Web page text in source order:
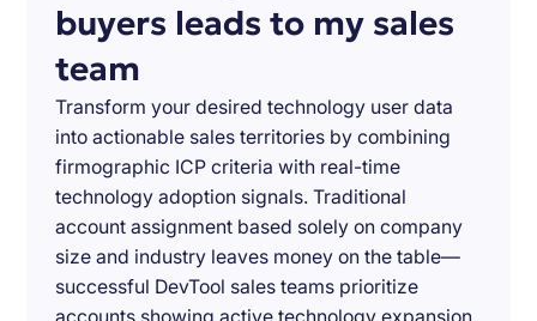
buyers leads to my sales
team
Transform your desired technology user data
into actionable sales territories by combining
firmographic ICP criteria with real-time
technology adoption signals. Traditional
account assignment based solely on company
size and industry leaves money on the table—
successful DevTool sales teams prioritize
accounts showing active technology expansion